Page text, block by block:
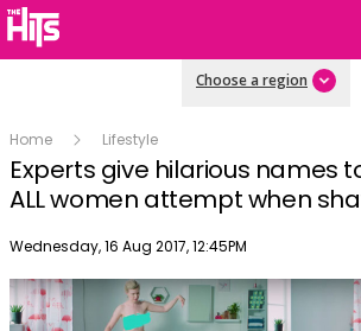
Choose a region
Home Lifestyle
Experts give hilarious names
ALL women attempt when
Publish date
Wednesday, 16 Aug 2017, 12:45PM